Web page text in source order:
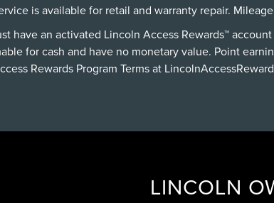
is available for retail and warranty repair.
have an activated Lincoln Access Rewards™
for cash and have no monetary value. Point
Rewards Program Terms at
LINCOLN